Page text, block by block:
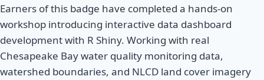
Earners of this badge have completed a hands-on
workshop introducing interactive data dashboard
development with R Shiny. Working with real
Chesapeake Bay water quality monitoring data,
watershed boundaries, and NLCD land cover imagery